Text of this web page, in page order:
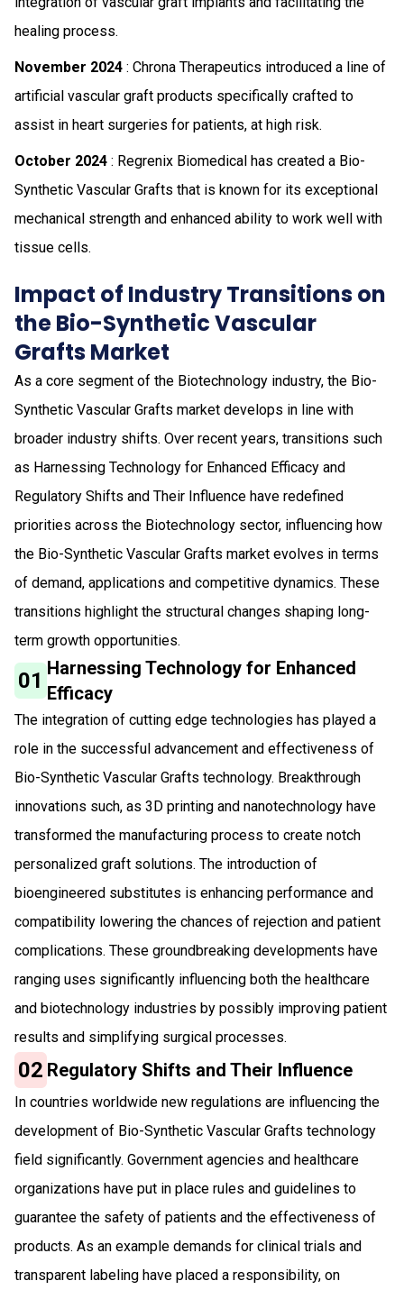
healing process.
November 2024 : Chrona Therapeutics introduced a line of
artificial vascular graft products specifically crafted to
assist in heart surgeries for patients, at high risk.
October 2024 : Regrenix Biomedical has created a Bio-
Synthetic Vascular Grafts that is known for its exceptional
mechanical strength and enhanced ability to work well with
tissue cells.
Impact of Industry Transitions on
the Bio-Synthetic Vascular
Grafts Market
As a core segment of the Biotechnology industry, the Bio-
Synthetic Vascular Grafts market develops in line with
broader industry shifts. Over recent years, transitions such
as Harnessing Technology for Enhanced Efficacy and
Regulatory Shifts and Their Influence have redefined
priorities across the Biotechnology sector, influencing how
the Bio-Synthetic Vascular Grafts market evolves in terms
of demand, applications and competitive dynamics. These
transitions highlight the structural changes shaping long-
term growth opportunities.
01 Harnessing Technology for Enhanced
Efficacy
The integration of cutting edge technologies has played a
role in the successful advancement and effectiveness of
Bio-Synthetic Vascular Grafts technology. Breakthrough
innovations such, as 3D printing and nanotechnology have
transformed the manufacturing process to create notch
personalized graft solutions. The introduction of
bioengineered substitutes is enhancing performance and
compatibility lowering the chances of rejection and patient
complications. These groundbreaking developments have
ranging uses significantly influencing both the healthcare
and biotechnology industries by possibly improving patient
results and simplifying surgical processes.
02 Regulatory Shifts and Their Influence
In countries worldwide new regulations are influencing the
development of Bio-Synthetic Vascular Grafts technology
field significantly. Government agencies and healthcare
organizations have put in place rules and guidelines to
guarantee the safety of patients and the effectiveness of
products. As an example demands for clinical trials and
transparent labeling have placed a responsibility, on